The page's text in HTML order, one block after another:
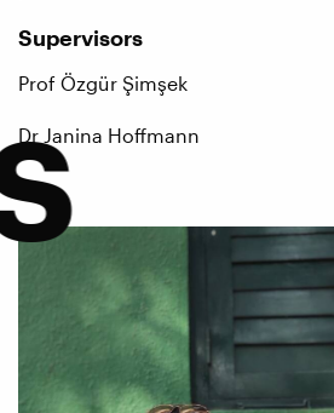
Supervisors
Prof Özgür Şimşek
Dr Janina Hoffmann